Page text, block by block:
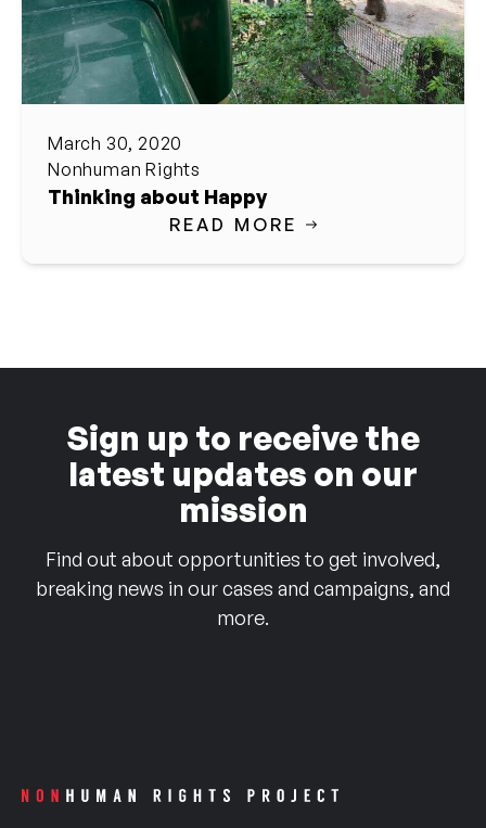
March 30, 2020
Nonhuman Rights
Thinking about Happy
READ MORE
Sign up to receive the
latest updates on our
mission
Find out about opportunities to get involved,
breaking news in our cases and campaigns, and
more.